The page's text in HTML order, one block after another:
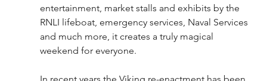
entertainment, market stalls and exhibits by the
RNLI lifeboat, emergency services, Naval Services
and much more, it creates a truly magical
weekend for everyone.